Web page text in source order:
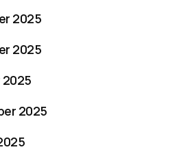
2025
2025
2025